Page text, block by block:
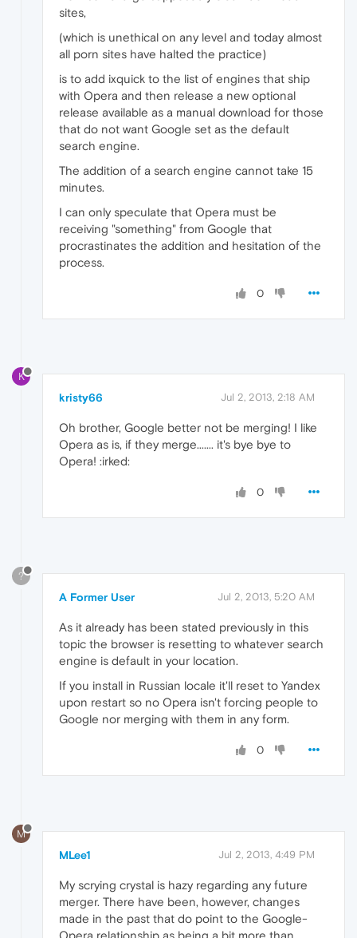
sites,
(which is unethical on any level and today almost
all porn sites have halted the practice)
is to add ixquick to the list of engines that ship
with Opera and then release a new optional
release available as a manual download for those
that do not want Google set as the default
search engine.
The addition of a search engine cannot take 15
minutes.
I can only speculate that Opera must be
receiving "something" from Google that
procrastinates the addition and hesitation of the
process.
0
K
kristy66 Jul 2, 2013, 2:18 AM
Oh brother, Google better not be merging! I like
Opera as is, if they merge....... it's bye bye to
Opera! :irked:
0
?
A Former User Jul 2, 2013, 5:20 AM
As it already has been stated previously in this
topic the browser is resetting to whatever search
engine is default in your location.
If you install in Russian locale it'll reset to Yandex
upon restart so no Opera isn't forcing people to
Google nor merging with them in any form.
0
M
MLee1 Jul 2, 2013, 4:49 PM
My scrying crystal is hazy regarding any future
merger. There have been, however, changes
made in the past that do point to the Google-
Opera relationship as being a bit more than